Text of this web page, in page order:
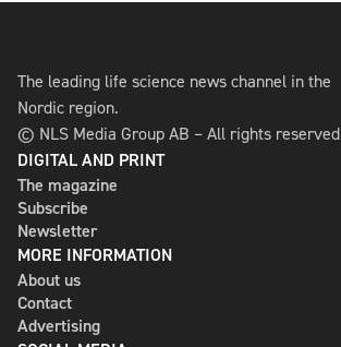
The leading life science news channel in the
Nordic region.
© NLS Media Group AB – All rights reserved
DIGITAL AND PRINT
The magazine
Subscribe
Newsletter
MORE INFORMATION
About us
Contact
Advertising